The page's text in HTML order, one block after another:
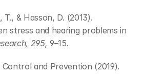
& Hasson, D. (2013).
stress and hearing problems in
295, 9–15.